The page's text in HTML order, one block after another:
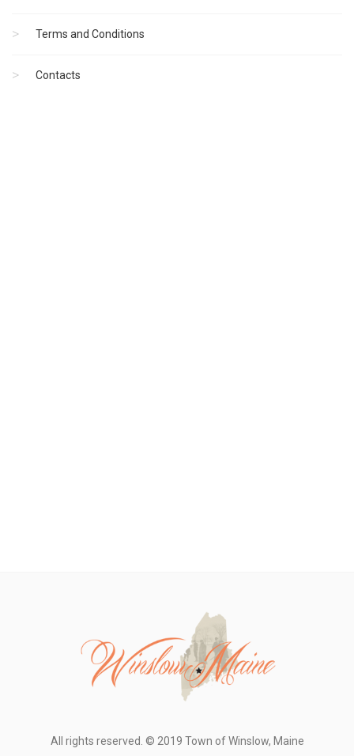
Terms and Conditions
Contacts
All rights reserved. © 2019 Town of Winslow, Maine